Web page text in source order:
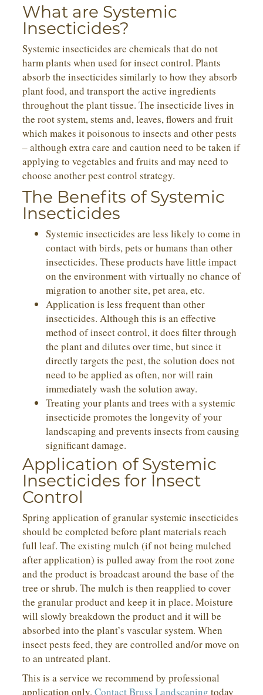
What are Systemic
Insecticides?
Systemic insecticides are chemicals that do not
harm plants when used for insect control. Plants
absorb the insecticides similarly to how they absorb
plant food, and transport the active ingredients
throughout the plant tissue. The insecticide lives in
the root system, stems and, leaves, flowers and fruit
which makes it poisonous to insects and other pests
– although extra care and caution need to be taken if
applying to vegetables and fruits and may need to
choose another pest control strategy.
The Benefits of Systemic
Insecticides
Systemic insecticides are less likely to come in
contact with birds, pets or humans than other
insecticides. These products have little impact
on the environment with virtually no chance of
migration to another site, pet area, etc.
Application is less frequent than other
insecticides. Although this is an effective
method of insect control, it does filter through
the plant and dilutes over time, but since it
directly targets the pest, the solution does not
need to be applied as often, nor will rain
immediately wash the solution away.
Treating your plants and trees with a systemic
insecticide promotes the longevity of your
landscaping and prevents insects from causing
significant damage.
Application of Systemic
Insecticides for Insect
Control
Spring application of granular systemic insecticides
should be completed before plant materials reach
full leaf. The existing mulch (if not being mulched
after application) is pulled away from the root zone
and the product is broadcast around the base of the
tree or shrub. The mulch is then reapplied to cover
the granular product and keep it in place. Moisture
will slowly breakdown the product and it will be
absorbed into the plant’s vascular system. When
insect pests feed, they are controlled and/or move on
to an untreated plant.
This is a service we recommend by professional
application only. Contact Bruss Landscaping today